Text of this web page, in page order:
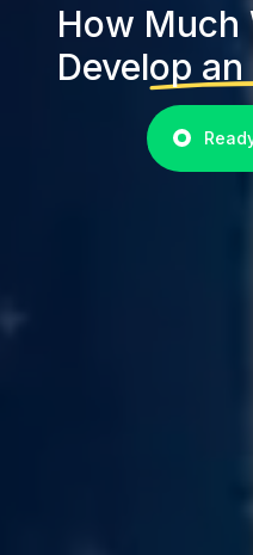
How Much
Develop